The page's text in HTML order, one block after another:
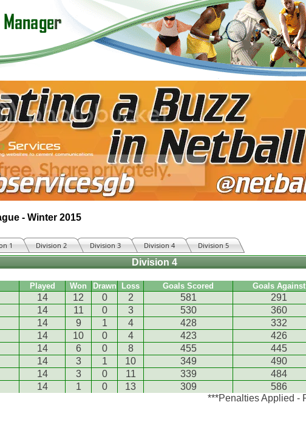
- Winter 2015
1 Division 2 Division 3 Division 4 Division 5
Division 4
Played Won Drawn Loss Goals Scored Goals Against
14 12 0 2 581 291
14 11 0 3 530 360
14 9 1 4 428 332
14 10 0 4 423 426
14 6 0 8 455 445
14 3 1 10 349 490
14 3 0 11 339 484
14 1 0 13 309 586
***Penalties Applied -